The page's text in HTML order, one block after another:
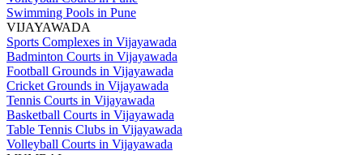
Swimming Pools in Pune
VIJAYAWADA
Sports Complexes in Vijayawada
Badminton Courts in Vijayawada
Football Grounds in Vijayawada
Cricket Grounds in Vijayawada
Tennis Courts in Vijayawada
Basketball Courts in Vijayawada
Table Tennis Clubs in Vijayawada
Volleyball Courts in Vijayawada